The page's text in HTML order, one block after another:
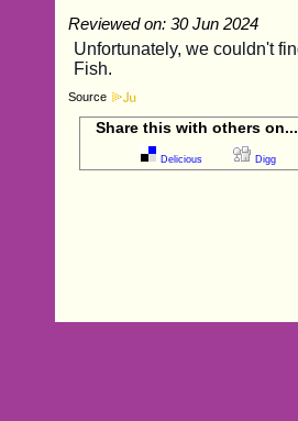
Reviewed on: 30 Jun 2024
Source
Share this with others on...
Delicious Digg